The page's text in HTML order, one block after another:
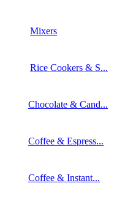
Mixers
Rice Cookers & S...
Chocolate & Cand...
Coffee & Espress...
Coffee & Instant...